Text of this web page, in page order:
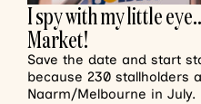
I spy with my little
Market!
Save the date and start
because 230 stallholders
Naarm/Melbourne in July.